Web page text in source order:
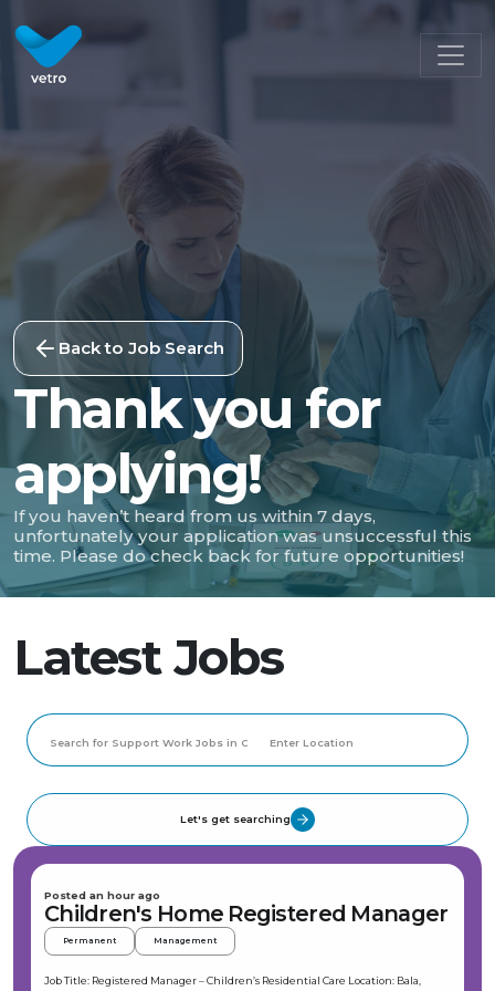
Back to Job Search
Thank you for
applying!
If you haven’t heard from us within 7 days,
unfortunately your application was unsuccessful this
time. Please do check back for future opportunities!
Latest Jobs
Let's get searching
Posted an hour ago
Children's Home Registered Manager
Permanent Management
Job Title: Registered Manager – Children’s Residential Care Location: Bala,